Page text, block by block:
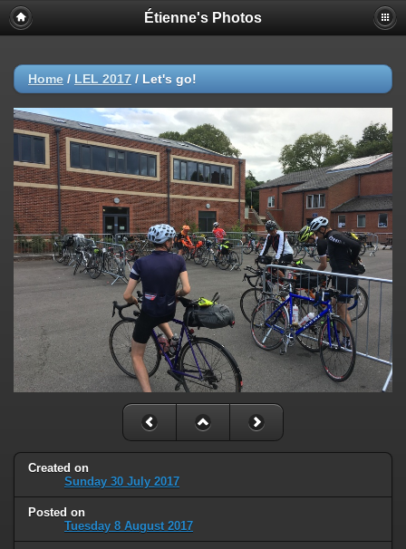
Étienne's Photos
Home / LEL 2017 / Let's go!
Created on
Sunday 30 July 2017
Posted on
Tuesday 8 August 2017